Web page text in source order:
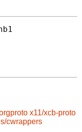
x11/xcb-proto
cwrappers